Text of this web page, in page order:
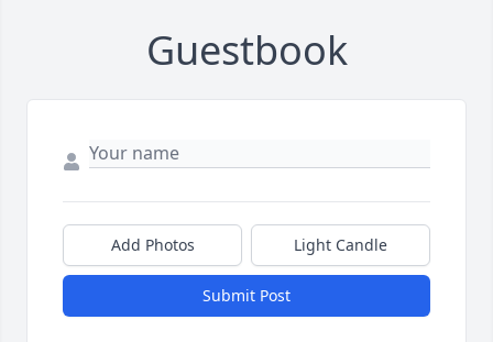
Guestbook
Add Photos Light Candle
Submit Post